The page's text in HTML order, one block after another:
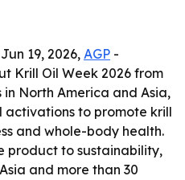
19, 2026, AGP -
Krill Oil Week 2026 from
in North America and Asia,
to promote krill
and whole-body health.
product to sustainability,
and more than 30